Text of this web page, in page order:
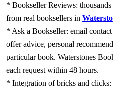
* Bookseller Reviews:
from real booksellers in
* Ask a Bookseller: email
offer advice, personal
particular book. Waterstones
each request within 48 hours.
* Integration of bricks and clicks: